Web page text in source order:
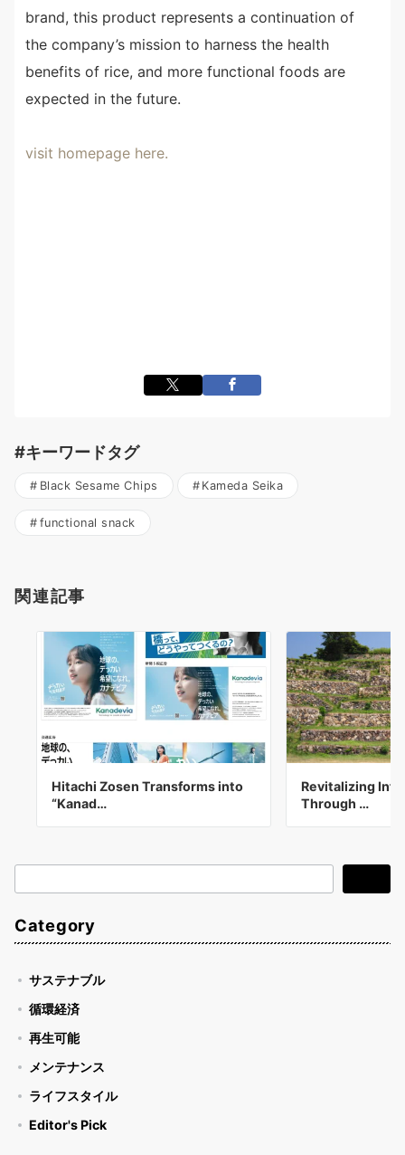
brand, this product represents a continuation of
the company’s mission to harness the health
benefits of rice, and more functional foods are
expected in the future.
visit homepage here.
#キーワードタグ
Black Sesame Chips Kameda Seika
functional snack
関連記事
Hitachi Zosen Transforms into
“Kanad…
Revitalizing
Through …
索
Category
サステナブル
循環経済
再生可能
メンテナンス
ライフスタイル
Editor's Pick